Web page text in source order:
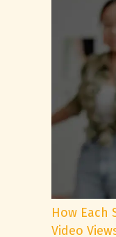
How Each
Video